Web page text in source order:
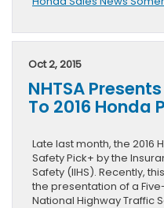
Oct 2, 2015
NHTSA
To 2016 Honda
Late last month, the 2016
Safety Pick+ by the
Safety (IIHS). Recently,
the presentation of a
National Highway Traffic